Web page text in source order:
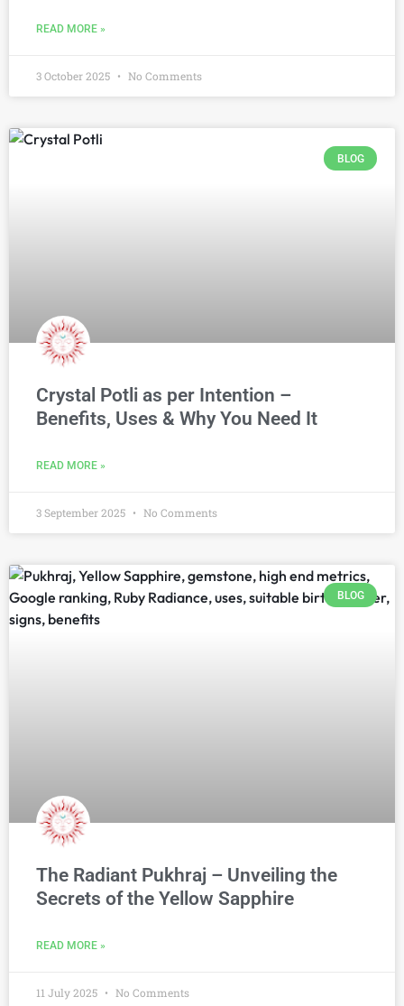
READ MORE »
3 October 2025 No Comments
BLOG
Crystal Potli as per Intention –
Benefits, Uses & Why You Need It
READ MORE »
3 September 2025 No Comments
BLOG
The Radiant Pukhraj – Unveiling the
Secrets of the Yellow Sapphire
READ MORE »
11 July 2025 No Comments